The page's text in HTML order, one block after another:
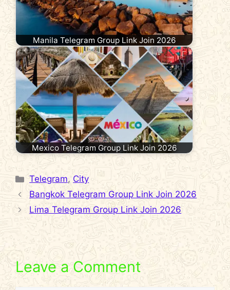
Manila Telegram Group Link Join 2026
Mexico Telegram Group Link Join 2026
Categories
Telegram, City
Bangkok Telegram Group Link Join 2026
Lima Telegram Group Link Join 2026
Leave a Comment